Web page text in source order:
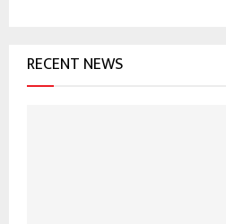
rRECENT NEWS